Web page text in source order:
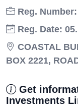
Reg.
Reg. Date:
COASTAL
BOX 2221,
Get
Investments